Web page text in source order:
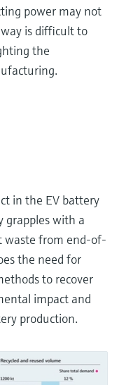
power may not
is difficult to
the
in the EV battery
grapples with a
waste from end-of-
the need for
to recover
impact and
production.